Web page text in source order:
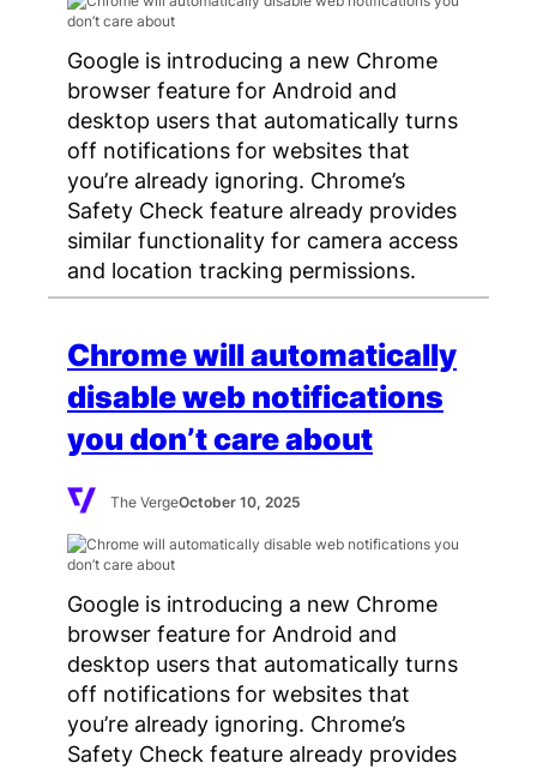
Google is introducing a new Chrome
browser feature for Android and
desktop users that automatically turns
off notifications for websites that
you’re already ignoring. Chrome’s
Safety Check feature already provides
similar functionality for camera access
and location tracking permissions.
Chrome will automatically
disable web notifications
you don’t care about
The VergeOctober 10, 2025
Google is introducing a new Chrome
browser feature for Android and
desktop users that automatically turns
off notifications for websites that
you’re already ignoring. Chrome’s
Safety Check feature already provides